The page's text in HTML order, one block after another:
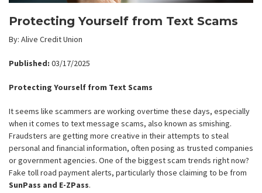
Protecting Yourself from Text Scams
By: Alive Credit Union
Published: 03/17/2025
Protecting Yourself from Text Scams
It seems like scammers are working overtime these days, especially
when it comes to text message scams, also known as smishing.
Fraudsters are getting more creative in their attempts to steal
personal and financial information, often posing as trusted companies
or government agencies. One of the biggest scam trends right now?
Fake toll road payment alerts, particularly those claiming to be from
SunPass and E-ZPass.